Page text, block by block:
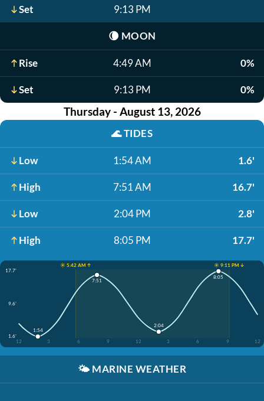
Set 9:13 PM
🌘 MOON
Rise 4:49 AM 0%
Set 9:13 PM 0%
Thursday - August 13, 2026
🌊TIDES
Low 1:54 AM 1.6'
High 7:51 AM 16.7'
Low 2:04 PM 2.8'
High 8:05 PM 17.7'
☀️ 5:42 AM ↑
☀️ 9:11 PM ↓
17.7'
9.6'
1.6'
12
3 6 9 12 3 6 9 12
1:54
7:51
2:04
8:05
🌤️ MARINE WEATHER